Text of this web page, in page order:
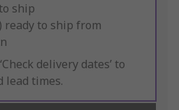
ship
ready to ship from
delivery dates’ to
lead times.